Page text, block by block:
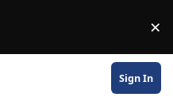
×
Sign In